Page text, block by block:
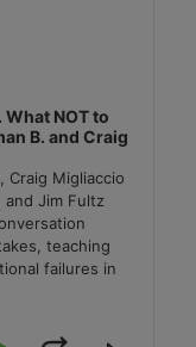
What NOT to
B. and Craig
Craig Migliaccio
and Jim Fultz
teaching
failures in